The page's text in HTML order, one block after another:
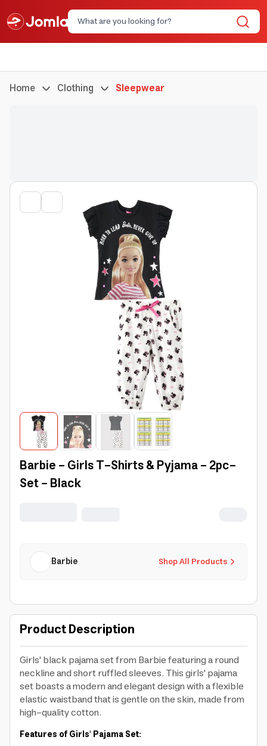
Home Clothing Sleepwear
Barbie - Girls T-Shirts & Pyjama - 2pc-
Set - Black
Shop All Products
Barbie
Product Description
Girls' black pajama set from Barbie featuring a round
neckline and short ruffled sleeves. This girls' pajama
set boasts a modern and elegant design with a flexible
elastic waistband that is gentle on the skin, made from
high-quality cotton.
Features of Girls' Pajama Set: